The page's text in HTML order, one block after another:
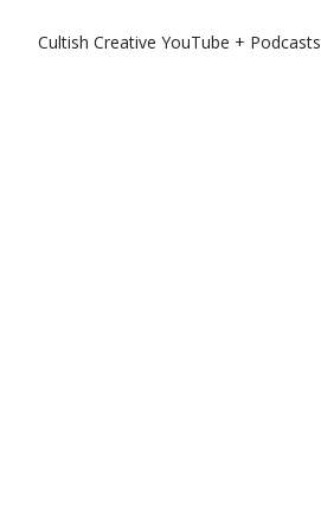
Cultish Creative YouTube + Podcasts